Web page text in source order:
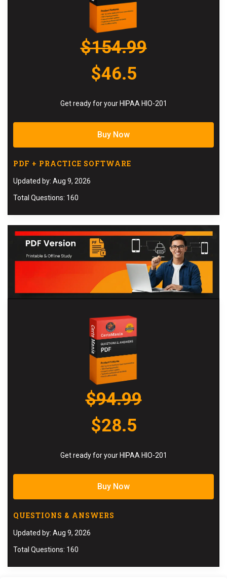
$154.99
$46.5
Get ready for your HIPAA HIO-201
Buy Now
PDF + PRACTICE SOFTWARE
Updated by: Aug 9, 2026
Total Questions: 160
$94.99
$28.5
Get ready for your HIPAA HIO-201
Buy Now
QUESTIONS & ANSWERS
Updated by: Aug 9, 2026
Total Questions: 160